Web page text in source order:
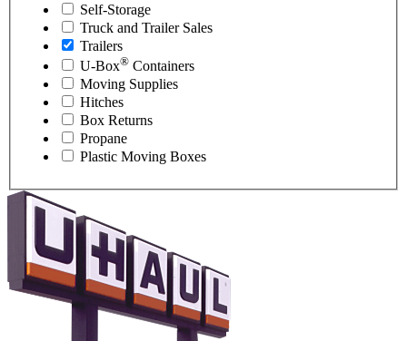
Self-Storage
Truck and Trailer Sales
Trailers
U-Box® Containers
Moving Supplies
Hitches
Box Returns
Propane
Plastic Moving Boxes